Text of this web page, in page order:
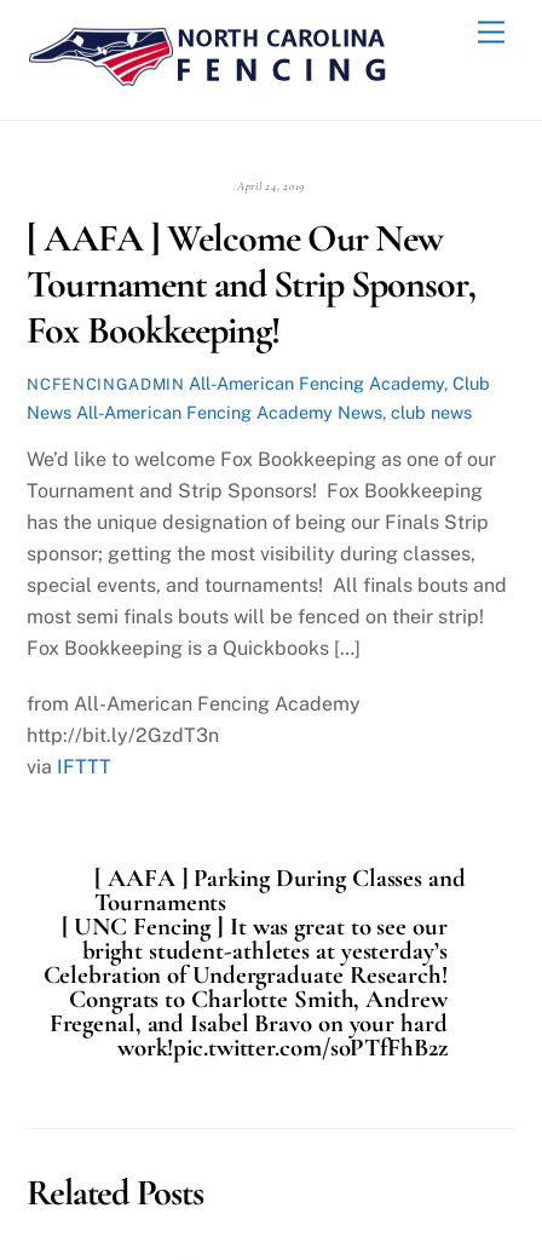
April 24, 2019
[ AAFA ] Welcome Our New
Tournament and Strip Sponsor,
Fox Bookkeeping!
NCFENCINGADMIN All-American Fencing Academy,Club
News All-American Fencing Academy News,club news
We’d like to welcome Fox Bookkeeping as one of our
Tournament and Strip Sponsors! Fox Bookkeeping
has the unique designation of being our Finals Strip
sponsor; getting the most visibility during classes,
special events, and tournaments! All finals bouts and
most semi finals bouts will be fenced on their strip!
Fox Bookkeeping is a Quickbooks […]
from All-American Fencing Academy
http://bit.ly/2GzdT3n
via IFTTT
[ AAFA ] Parking During Classes and
Tournaments
[ UNC Fencing ] It was great to see our
bright student-athletes at yesterday’s
Celebration of Undergraduate Research!
Congrats to Charlotte Smith, Andrew
Fregenal, and Isabel Bravo on your hard
work!pic.twitter.com/soPTfFhB2z
Related Posts
To
Top